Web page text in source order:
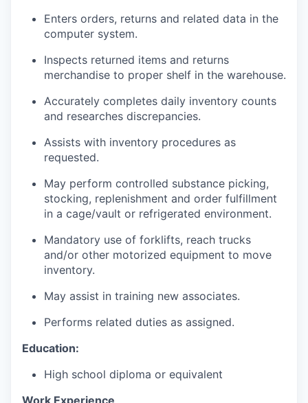
Enters orders, returns and related data in the
computer system.
Inspects returned items and returns
merchandise to proper shelf in the warehouse.
Accurately completes daily inventory counts
and researches discrepancies.
Assists with inventory procedures as
requested.
May perform controlled substance picking,
stocking, replenishment and order fulfillment
in a cage/vault or refrigerated environment.
Mandatory use of forklifts, reach trucks
and/or other motorized equipment to move
inventory.
May assist in training new associates.
Performs related duties as assigned.
Education:
High school diploma or equivalent
Work Experience